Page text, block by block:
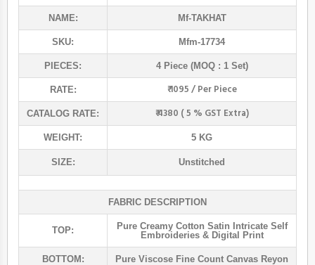
NAME: Mf-TAKHAT
SKU: Mfm-17734
PIECES: 4 Piece (MOQ : 1 Set)
RATE: ₹ 1095 / Per Piece
CATALOG RATE: ₹ 4380 ( 5 % GST Extra)
WEIGHT: 5 KG
SIZE: Unstitched
FABRIC DESCRIPTION
TOP:
Pure Creamy Cotton Satin Intricate Self
Embroideries & Digital Print
BOTTOM: Pure Viscose Fine Count Canvas Reyon